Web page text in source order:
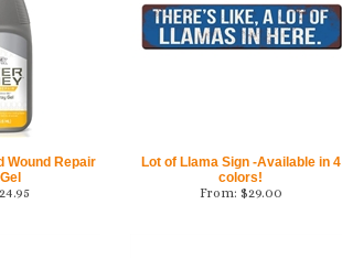
Wound Repair
24.95
Lot of Llama Sign -Available in 4
colors!
From: $29.00